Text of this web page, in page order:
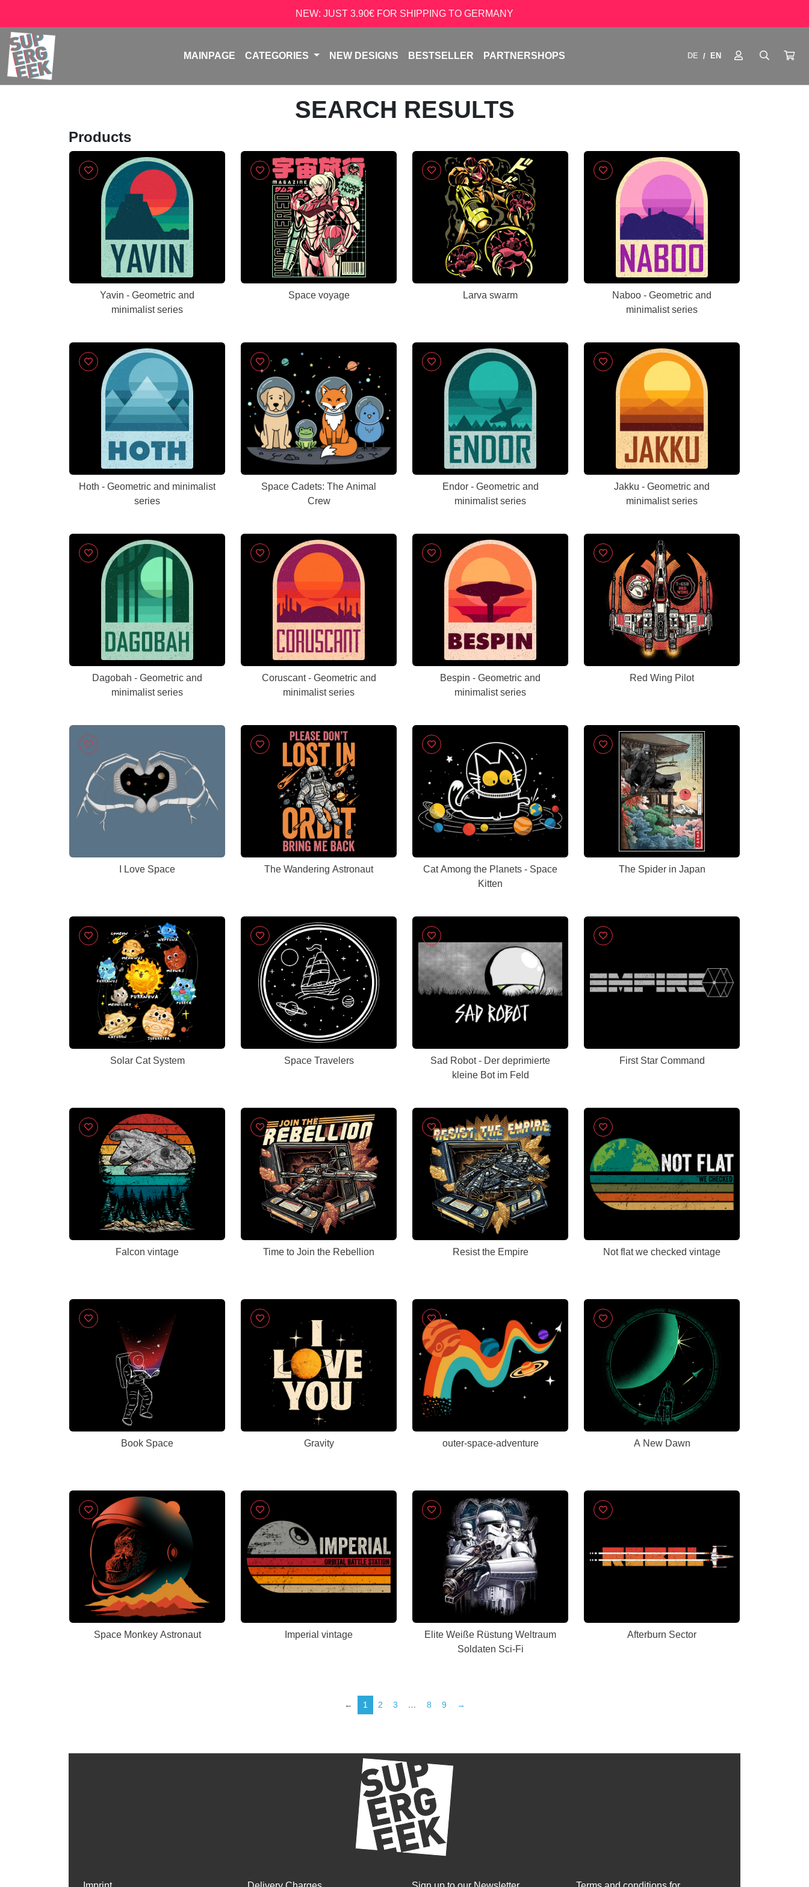
NEW: JUST 3.90€ FOR SHIPPING TO GERMANY
MAINPAGE CATEGORIES NEW DESIGNS BESTSELLER PARTNERSHOPS DE / EN
SEARCH RESULTS
Products
Yavin - Geometric and
minimalist series
Space voyage Larva swarm
Naboo - Geometric and
minimalist series
Hoth - Geometric and minimalist
series
Space Cadets: The Animal
Crew
Endor - Geometric and
minimalist series
Jakku - Geometric and
minimalist series
Dagobah - Geometric and
minimalist series
Coruscant - Geometric and
minimalist series
Bespin - Geometric and
minimalist series
Red Wing Pilot
I Love Space The Wandering Astronaut
Cat Among the Planets - Space
Kitten
The Spider in Japan
Solar Cat System Space Travelers
Sad Robot - Der deprimierte
kleine Bot im Feld
First Star Command
Falcon vintage Time to Join the Rebellion Resist the Empire Not flat we checked vintage
Book Space Gravity outer-space-adventure A New Dawn
Space Monkey Astronaut Imperial vintage
Elite Weiße Rüstung Weltraum
Soldaten Sci-Fi
Afterburn Sector
← 1 2 3 … 8 9 →